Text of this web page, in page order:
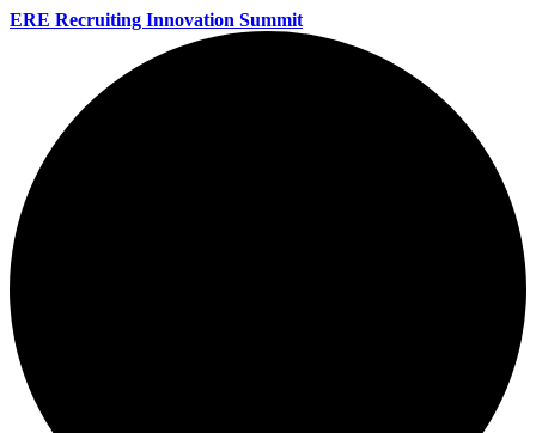
ERE Recruiting Innovation Summit